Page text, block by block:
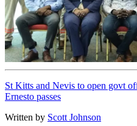
St Kitts and Nevis to open govt
Ernesto passes
Written by Scott Johnson